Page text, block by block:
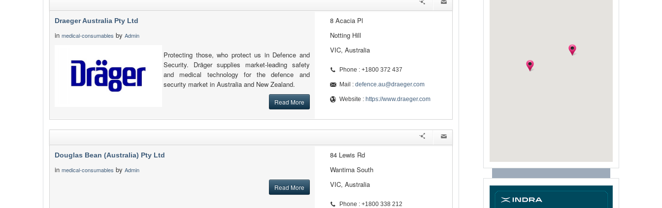
Draeger Australia Pty Ltd
in medical-consumables by Admin
Protecting those, who protect us in Defence and
Security. Dräger supplies market-leading safety
and medical technology for the defence and
security market in Australia and New Zealand.
Read More
8 Acacia Pl
Notting Hill
VIC, Australia
Phone : +1800 372 437
Mail : defence.au@draeger.com
Website : https://www.draeger.com
Douglas Bean (Australia) Pty Ltd
in medical-consumables by Admin
Read More
84 Lewis Rd
Wantirna South
VIC, Australia
Phone : +1800 338 212